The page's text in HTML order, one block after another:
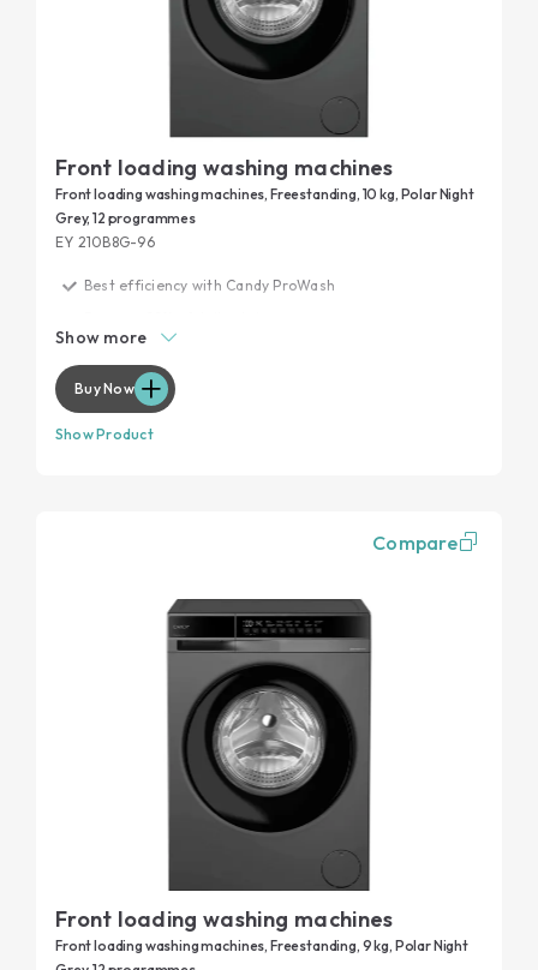
Front loading washing machines
Front loading washing machines, Freestanding, 10 kg, Polar Night
Grey, 12 programmes
EY 210B8G-96
Best efficiency with Candy ProWash
Garment protection
Show more
Buy Now
Show Product
Compare
Front loading washing machines
Front loading washing machines, Freestanding, 9 kg, Polar Night